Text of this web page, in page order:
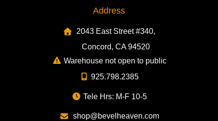
Address
2043 East Street #340,
Concord, CA 94520
Warehouse not open to public
925.798.2385
Tele Hrs: M-F 10-5
shop@bevelheaven.com